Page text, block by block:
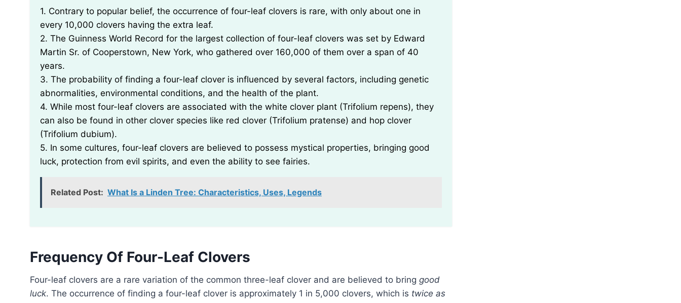
1. Contrary to popular belief, the occurrence of four-leaf clovers is rare, with only about one in
every 10,000 clovers having the extra leaf.
2. The Guinness World Record for the largest collection of four-leaf clovers was set by Edward
Martin Sr. of Cooperstown, New York, who gathered over 160,000 of them over a span of 40
years.
3. The probability of finding a four-leaf clover is influenced by several factors, including genetic
abnormalities, environmental conditions, and the health of the plant.
4. While most four-leaf clovers are associated with the white clover plant (Trifolium repens), they
can also be found in other clover species like red clover (Trifolium pratense) and hop clover
(Trifolium dubium).
5. In some cultures, four-leaf clovers are believed to possess mystical properties, bringing good
luck, protection from evil spirits, and even the ability to see fairies.
Related Post: What Is a Linden Tree: Characteristics, Uses, Legends
Frequency Of Four-Leaf Clovers
Four-leaf clovers are a rare variation of the common three-leaf clover and are believed to bring good
luck. The occurrence of finding a four-leaf clover is approximately 1 in 5,000 clovers, which is twice as